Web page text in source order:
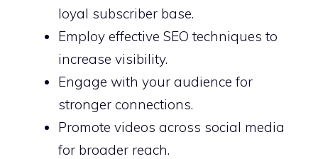
loyal subscriber base.
Employ effective SEO techniques to
increase visibility.
Engage with your audience for
stronger connections.
Promote videos across social media
for broader reach.